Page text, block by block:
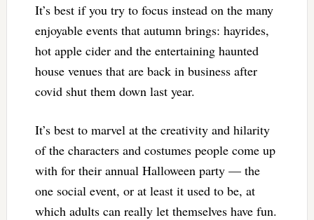
It’s best if you try to focus instead on the many
enjoyable events that autumn brings: hayrides,
hot apple cider and the entertaining haunted
house venues that are back in business after
covid shut them down last year.
It’s best to marvel at the creativity and hilarity
of the characters and costumes people come up
with for their annual Halloween party — the
one social event, or at least it used to be, at
which adults can really let themselves have fun.